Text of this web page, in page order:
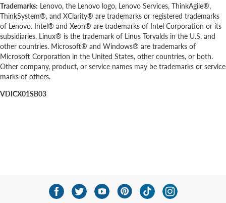
Trademarks: Lenovo, the Lenovo logo, Lenovo Services, ThinkAgile®,
ThinkSystem®, and XClarity® are trademarks or registered trademarks
of Lenovo. Intel® and Xeon® are trademarks of Intel Corporation or its
subsidiaries. Linux® is the trademark of Linus Torvalds in the U.S. and
other countries. Microsoft® and Windows® are trademarks of
Microsoft Corporation in the United States, other countries, or both.
Other company, product, or service names may be trademarks or service
marks of others.
VDICX01SB03